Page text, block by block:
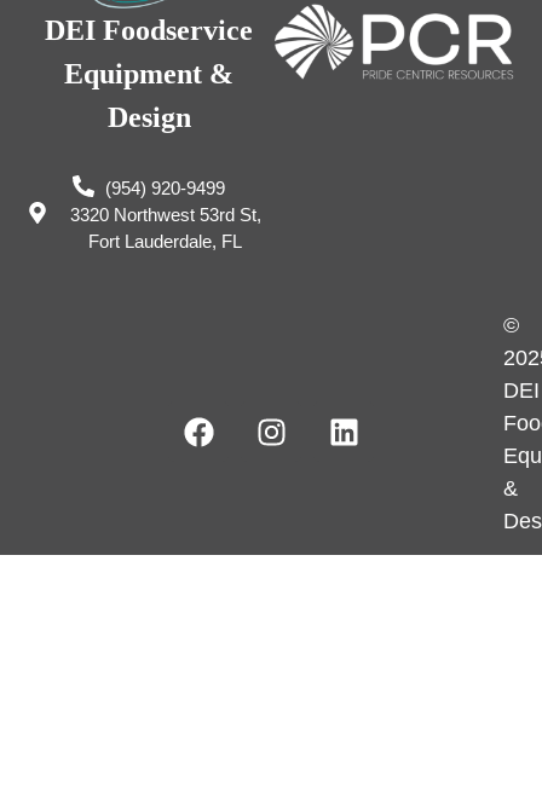
DEI Foodservice
Equipment &
Design
(954) 920-9499
3320 Northwest 53rd St,
Fort Lauderdale, FL
©
DEI
&